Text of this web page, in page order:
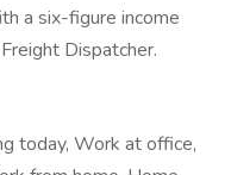
a six-figure income
Dispatcher.
today, Work at office,